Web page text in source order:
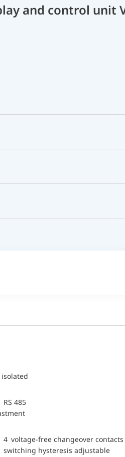
and control unit
isolated
RS 485
4 voltage-free changeover contacts
switching hysteresis adjustable